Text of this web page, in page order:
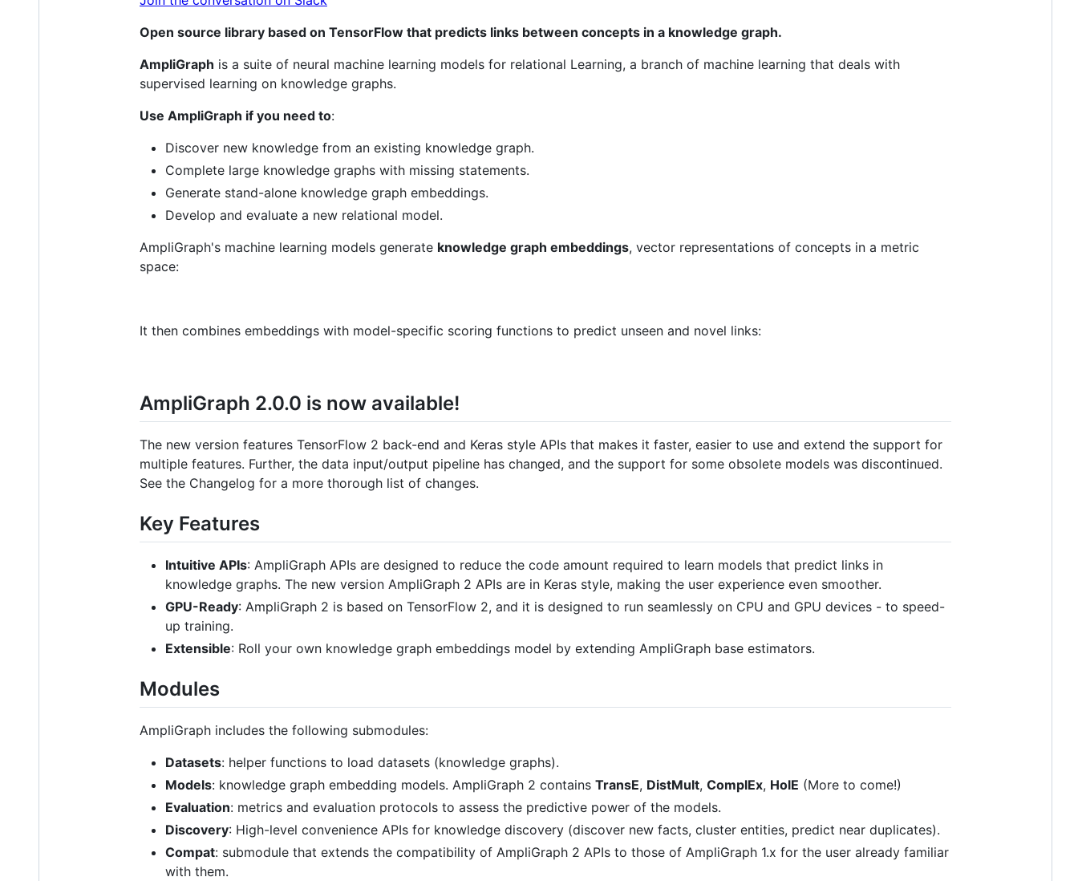
Open source library based on TensorFlow that predicts links between concepts in a knowledge graph.
AmpliGraph is a suite of neural machine learning models for relational Learning, a branch of machine learning that deals with
supervised learning on knowledge graphs.
Use AmpliGraph if you need to:
Discover new knowledge from an existing knowledge graph.
Complete large knowledge graphs with missing statements.
Generate stand-alone knowledge graph embeddings.
Develop and evaluate a new relational model.
AmpliGraph's machine learning models generate knowledge graph embeddings, vector representations of concepts in a metric
space:
It then combines embeddings with model-specific scoring functions to predict unseen and novel links:
AmpliGraph 2.0.0 is now available!
The new version features TensorFlow 2 back-end and Keras style APIs that makes it faster, easier to use and extend the support for
multiple features. Further, the data input/output pipeline has changed, and the support for some obsolete models was discontinued.
See the Changelog for a more thorough list of changes.
Key Features
Intuitive APIs: AmpliGraph APIs are designed to reduce the code amount required to learn models that predict links in
knowledge graphs. The new version AmpliGraph 2 APIs are in Keras style, making the user experience even smoother.
GPU-Ready: AmpliGraph 2 is based on TensorFlow 2, and it is designed to run seamlessly on CPU and GPU devices - to speed-
up training.
Extensible: Roll your own knowledge graph embeddings model by extending AmpliGraph base estimators.
Modules
AmpliGraph includes the following submodules:
Datasets: helper functions to load datasets (knowledge graphs).
Models: knowledge graph embedding models. AmpliGraph 2 contains TransE, DistMult, ComplEx, HolE (More to come!)
Evaluation: metrics and evaluation protocols to assess the predictive power of the models.
Discovery: High-level convenience APIs for knowledge discovery (discover new facts, cluster entities, predict near duplicates).
Compat: submodule that extends the compatibility of AmpliGraph 2 APIs to those of AmpliGraph 1.x for the user already familiar
with them.